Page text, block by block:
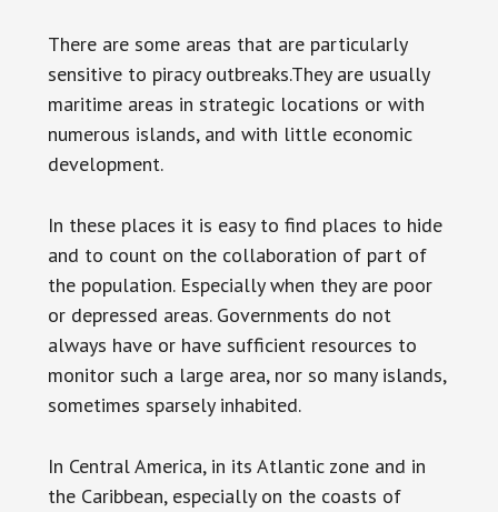
There are some areas that are particularly
sensitive to piracy outbreaks.They are usually
maritime areas in strategic locations or with
numerous islands, and with little economic
development.
In these places it is easy to find places to hide
and to count on the collaboration of part of
the population. Especially when they are poor
or depressed areas. Governments do not
always have or have sufficient resources to
monitor such a large area, nor so many islands,
sometimes sparsely inhabited.
In Central America, in its Atlantic zone and in
the Caribbean, especially on the coasts of